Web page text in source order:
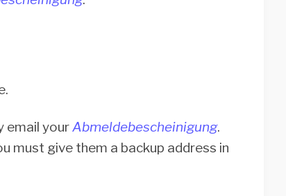
email yourAbmeldebescheinigung.
must give them a backup address in